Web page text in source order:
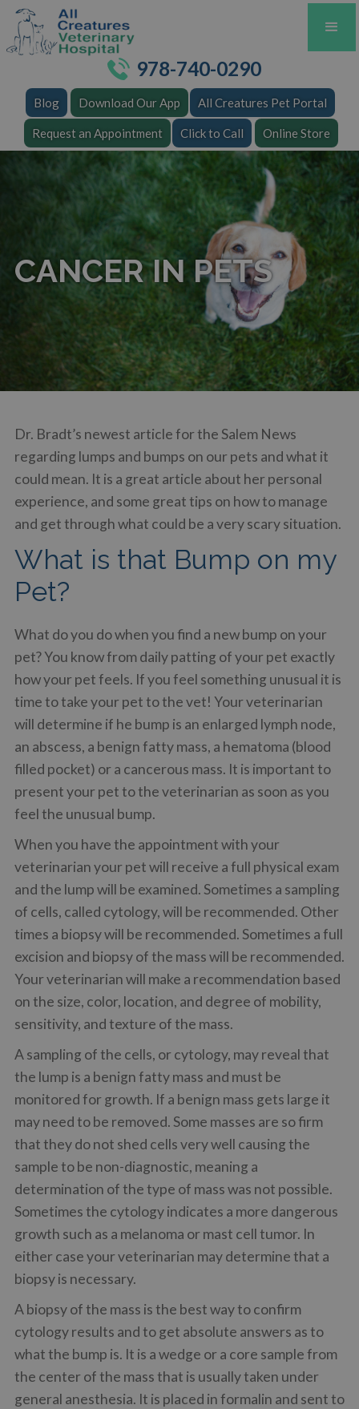
978-740-0290
Blog Download Our App All Creatures Pet Portal
Request an Appointment Click to Call Online Store
CANCER IN PETS
Dr. Bradt’s newest article for the Salem News
regarding lumps and bumps on our pets and what it
could mean. It is a great article about her personal
experience, and some great tips on how to manage
and get through what could be a very scary situation.
What is that Bump on my
Pet?
What do you do when you find a new bump on your
pet? You know from daily patting of your pet exactly
how your pet feels. If you feel something unusual it is
time to take your pet to the vet! Your veterinarian
will determine if he bump is an enlarged lymph node,
an abscess, a benign fatty mass, a hematoma (blood
filled pocket) or a cancerous mass. It is important to
present your pet to the veterinarian as soon as you
feel the unusual bump.
When you have the appointment with your
veterinarian your pet will receive a full physical exam
and the lump will be examined. Sometimes a sampling
of cells, called cytology, will be recommended. Other
times a biopsy will be recommended. Sometimes a full
excision and biopsy of the mass will be recommended.
Your veterinarian will make a recommendation based
on the size, color, location, and degree of mobility,
sensitivity, and texture of the mass.
A sampling of the cells, or cytology, may reveal that
the lump is a benign fatty mass and must be
monitored for growth. If a benign mass gets large it
may need to be removed. Some masses are so firm
that they do not shed cells very well causing the
sample to be non-diagnostic, meaning a
determination of the type of mass was not possible.
Sometimes the cytology indicates a more dangerous
growth such as a melanoma or mast cell tumor. In
either case your veterinarian may determine that a
biopsy is necessary.
A biopsy of the mass is the best way to confirm
cytology results and to get absolute answers as to
what the bump is. It is a wedge or a core sample from
the center of the mass that is usually taken under
general anesthesia. It is placed in formalin and sent to